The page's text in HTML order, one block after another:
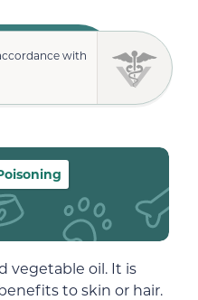
with
vegetable oil. It is
to skin or hair.